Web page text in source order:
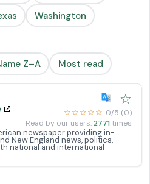
Washington
Z–A Most read
☆
☆☆☆☆☆ 0/5 (0)
Read by our users: 2771 times
newspaper providing in-
New England news, politics,
national and international